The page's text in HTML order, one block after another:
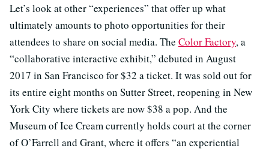
Let’s look at other “experiences” that offer up what
ultimately amounts to photo opportunities for their
attendees to share on social media. The Color Factory, a
“collaborative interactive exhibit,” debuted in August
2017 in San Francisco for $32 a ticket. It was sold out for
its entire eight months on Sutter Street, reopening in New
York City where tickets are now $38 a pop. And the
Museum of Ice Cream currently holds court at the corner
of O’Farrell and Grant, where it offers “an experiential